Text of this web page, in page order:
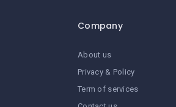
Company
About us
Privacy & Policy
Term of services